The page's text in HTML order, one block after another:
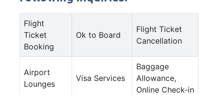
Flight
Ticket
Booking
Ok to Board
Flight Ticket
Cancellation
Airport
Lounges
Visa Services
Baggage
Allowance,
Online Check-in